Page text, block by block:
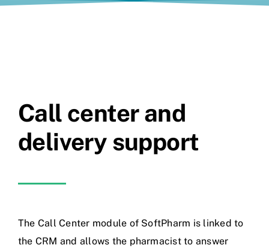
Call center and
delivery support
The Call Center module of SoftPharm is linked to
the CRM and allows the pharmacist to answer